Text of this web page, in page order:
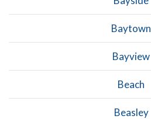
Baytown
Bayview
Beach
Beasley